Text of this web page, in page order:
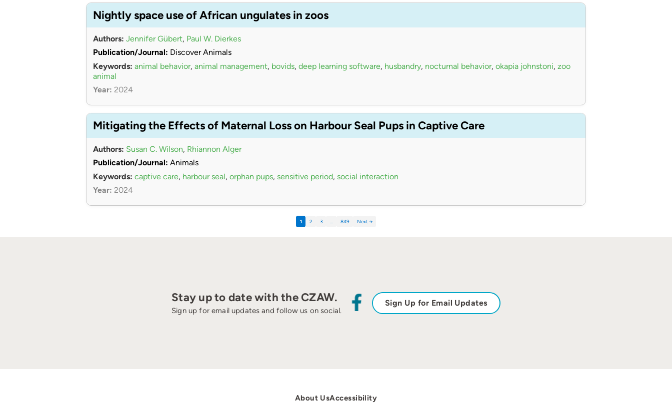
Nightly space use of African ungulates in zoos
Authors: Jennifer Gübert, Paul W. Dierkes
Publication/Journal: Discover Animals
Keywords: animal behavior, animal management, bovids, deep learning software, husbandry, nocturnal behavior, okapia johnstoni, zoo
animal
Year: 2024
Mitigating the Effects of Maternal Loss on Harbour Seal Pups in Captive Care
Authors: Susan C. Wilson, Rhiannon Alger
Publication/Journal: Animals
Keywords: captive care, harbour seal, orphan pups, sensitive period, social interaction
Year: 2024
1 2 3 … 849 Next →
Stay up to date with the CZAW.
Sign up for email updates and follow us on social.
Sign Up for Email Updates
About UsAccessibility